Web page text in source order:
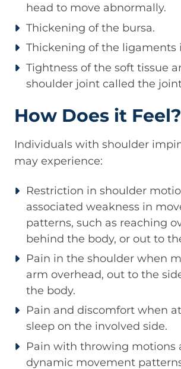
head to move abnormally.
Thickening of the bursa.
Thickening of the ligaments
Tightness of the soft tissue
shoulder joint called the
How Does it Feel?
Individuals with shoulder
may experience:
Restriction in shoulder
associated weakness in
patterns, such as reaching
behind the body, or out to
Pain in the shoulder when
arm overhead, out to the
the body.
Pain and discomfort when
sleep on the involved side.
Pain with throwing motions
dynamic movement